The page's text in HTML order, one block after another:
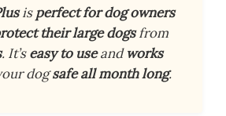
isperfect for dog owners
their large dogsfrom
. It’seasy to useandworks
dogsafe all month long.